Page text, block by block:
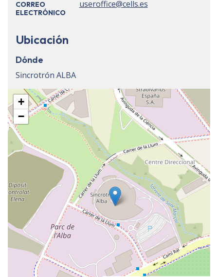
CORREO
ELECTRÓNICO
useroffice@cells.es
Ubicación
Dónde
Sincrotrón ALBA
+
−